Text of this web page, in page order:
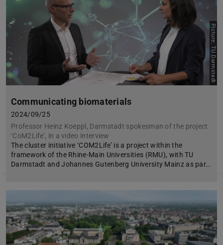
Picture: TU Darmstadt
Communicating biomaterials
2024/09/25
Professor Heinz Koeppl, Darmstadt spokesman of the project
‘CoM2Life’, in a video interview
The cluster initiative ‘COM2Life’ is a project within the
framework of the Rhine-Main Universities (RMU), with TU
Darmstadt and Johannes Gutenberg University Mainz as par…